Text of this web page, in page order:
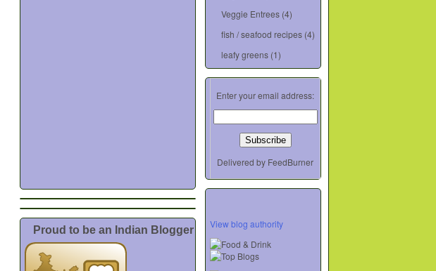
Proud to be an Indian Blogger
Veggie Entrees (4)
fish / seafood recipes (4)
leafy greens (1)
Enter your email address:
Delivered by FeedBurner
View blog authority